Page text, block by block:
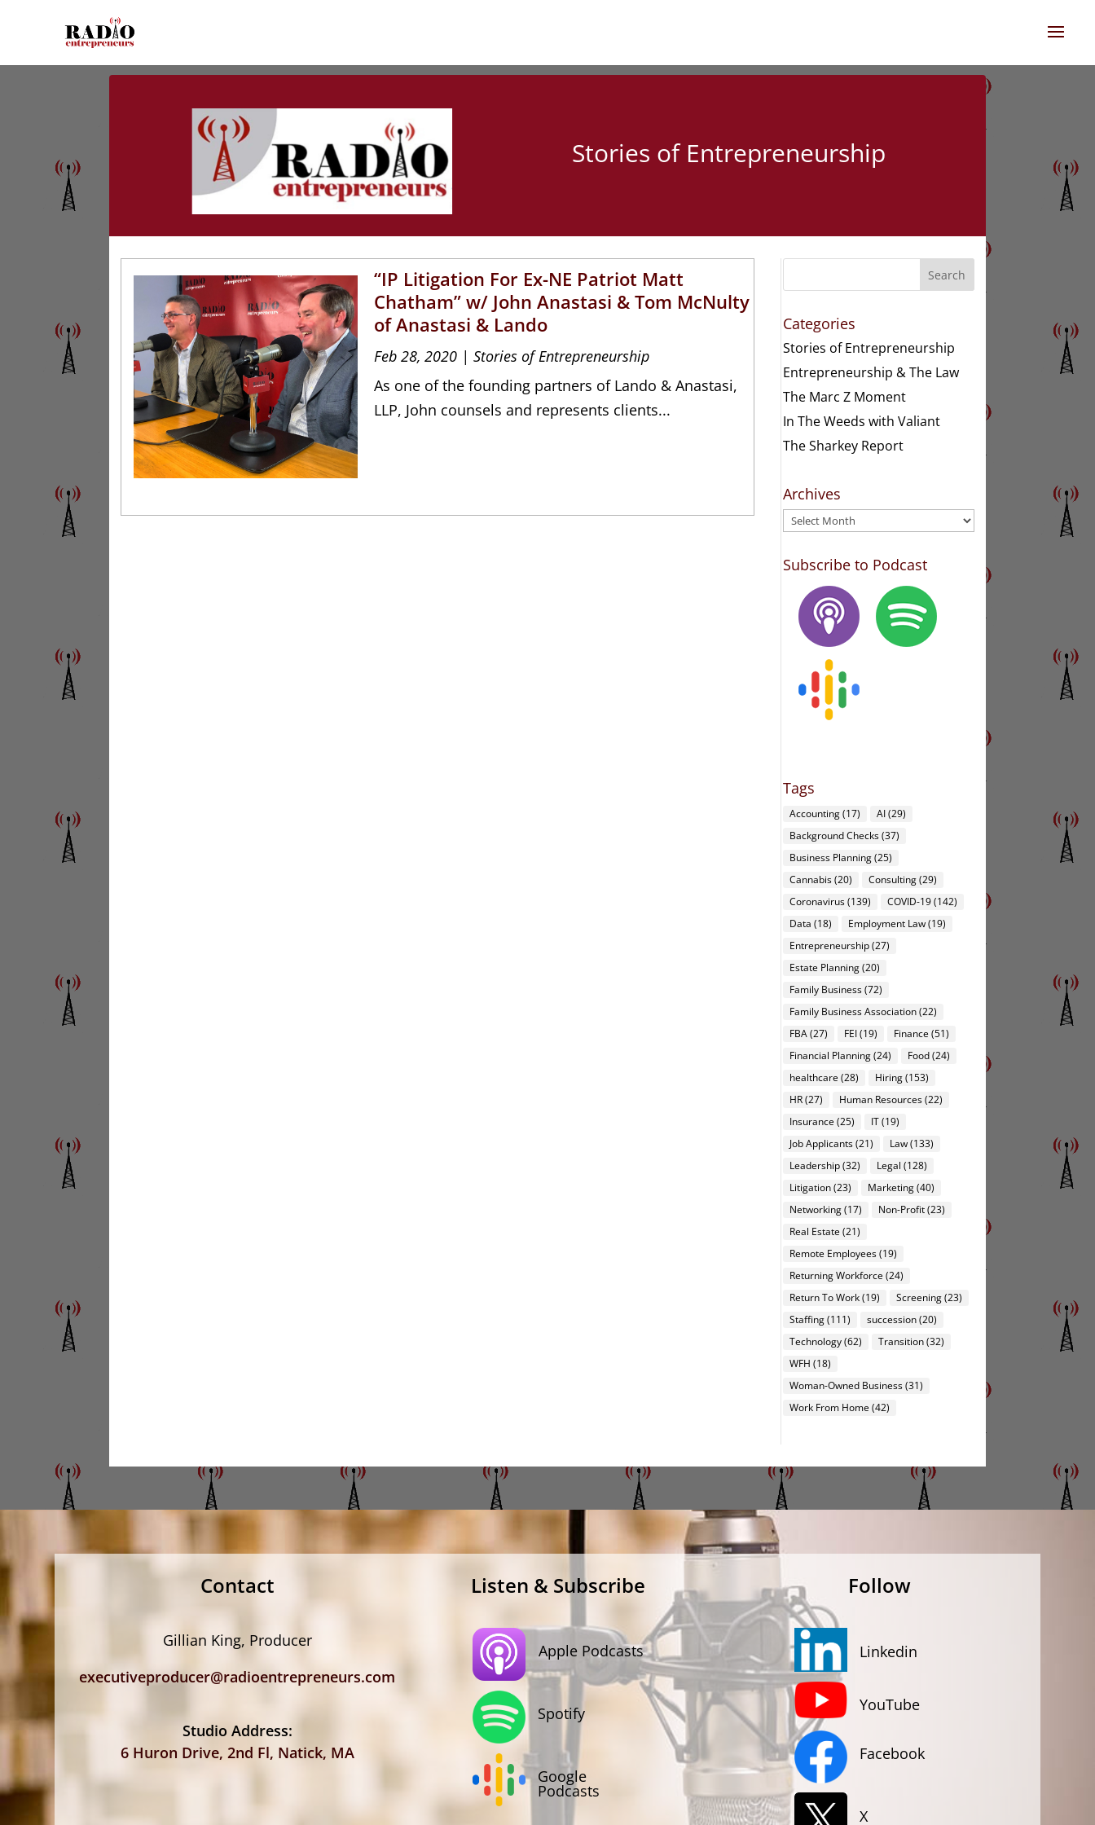
Stories of Entrepreneurship
“IP Litigation For Ex-NE Patriot Matt
Chatham” w/ John Anastasi & Tom McNulty
of Anastasi & Lando
Feb 28, 2020 |Stories of Entrepreneurship
As one of the founding partners of Lando & Anastasi,
LLP, John counsels and represents clients...
Search
Categories
Stories of Entrepreneurship
Entrepreneurship & The Law
The Marc Z Moment
In The Weeds with Valiant
The Sharkey Report
Archives
Archives
Subscribe to Podcast
Tags
Accounting(17) AI(29)
Background Checks(37)
Business Planning(25)
Cannabis(20) Consulting(29)
Coronavirus(139) COVID-19(142)
Data (18) Employment Law(19)
Entrepreneurship(27)
Estate Planning(20)
Family Business(72)
Family Business Association(22)
FBA(27) FEI(19) Finance (51)
Financial Planning(24) Food(24)
healthcare (28) Hiring(153)
HR(27) Human Resources(22)
Insurance (25) IT(19)
Job Applicants(21) Law(133)
Leadership(32) Legal (128)
Litigation(23) Marketing(40)
Networking(17) Non-Profit(23)
Real Estate (21)
Remote Employees(19)
Returning Workforce (24)
Return To Work(19) Screening(23)
Staffing(111) succession(20)
Technology(62) Transition(32)
WFH (18)
Woman-Owned Business(31)
Work From Home (42)
Contact
Gillian King, Producer
executiveproducer@radioentrepreneurs.com
Studio Address:
6 Huron Drive, 2nd Fl, Natick, MA
Listen & Subscribe
Apple Podcasts
Spotify
Google
Podcasts
Follow
Linkedin
YouTube
Facebook
X